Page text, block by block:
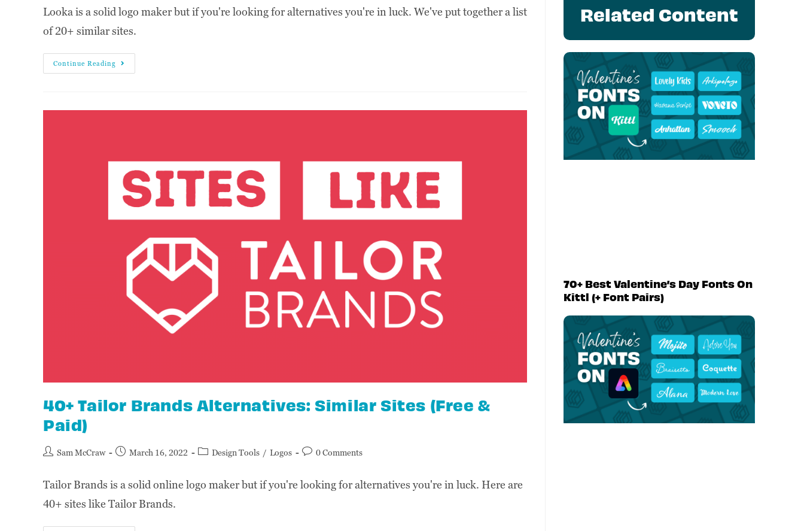
Looka is a solid logo maker but if you're looking for alternatives you're in luck. We've put together a list
of 20+ similar sites.
Continue Reading
40+ Tailor Brands Alternatives: Similar Sites (Free &
Paid)
Sam McCraw March 16, 2022 Design Tools / Logos 0 Comments
Tailor Brands is a solid online logo maker but if you're looking for alternatives you're in luck. Here are
40+ sites like Tailor Brands.
Related Content
70+ Best Valentine’s Day Fonts On
Kittl (+ Font Pairs)